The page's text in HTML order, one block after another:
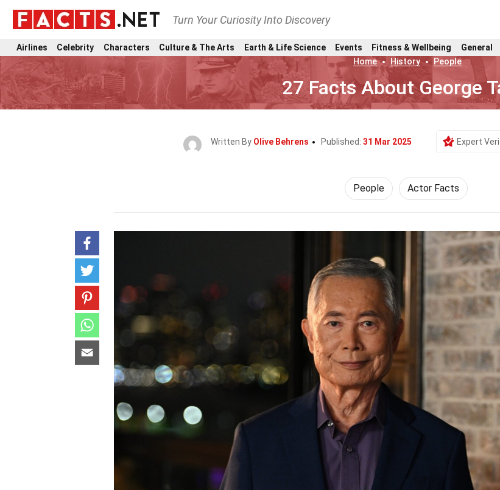
Turn Your Curiosity Into Discovery
Airlines Celebrity Characters Culture & The Arts Earth & Life Science Events Fitness & Wellbeing General
Home
History People
27 Facts About George
Written By Olive Behrens Published: 31 Mar 2025 Expert
People Actor Facts